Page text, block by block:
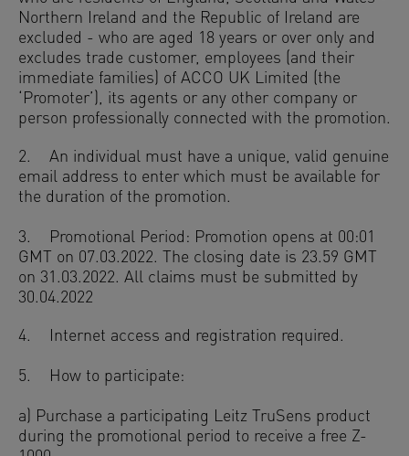
Northern Ireland and the Republic of Ireland are
excluded - who are aged 18 years or over only and
excludes trade customer, employees (and their
immediate families) of ACCO UK Limited (the
‘Promoter’), its agents or any other company or
person professionally connected with the promotion.
2. An individual must have a unique, valid genuine
email address to enter which must be available for
the duration of the promotion.
3. Promotional Period: Promotion opens at 00:01
GMT on 07.03.2022. The closing date is 23.59 GMT
on 31.03.2022. All claims must be submitted by
30.04.2022
4. Internet access and registration required.
5. How to participate:
a) Purchase a participating Leitz TruSens product
during the promotional period to receive a free Z-